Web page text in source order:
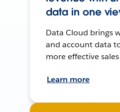
data in one
Data Cloud brings
and account data
more effective
Learn more